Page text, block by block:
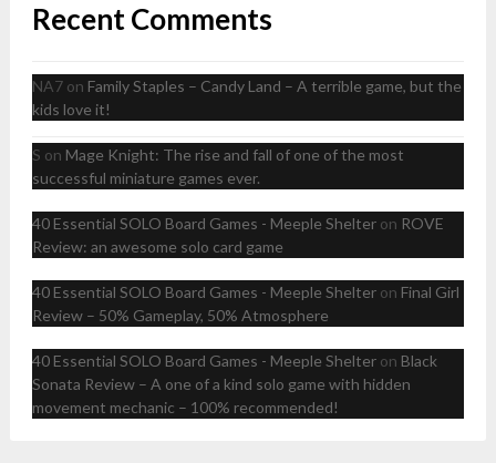
Recent Comments
NA7on Family Staples – Candy Land – A terrible game, but the
kids love it!
S on Mage Knight: The rise and fall of one of the most
successful miniature games ever.
40 Essential SOLO Board Games - Meeple Shelteron ROVE
Review: an awesome solo card game
40 Essential SOLO Board Games - Meeple Shelteron Final Girl
Review – 50% Gameplay, 50% Atmosphere
40 Essential SOLO Board Games - Meeple Shelteron Black
Sonata Review – A one of a kind solo game with hidden
movement mechanic – 100% recommended!